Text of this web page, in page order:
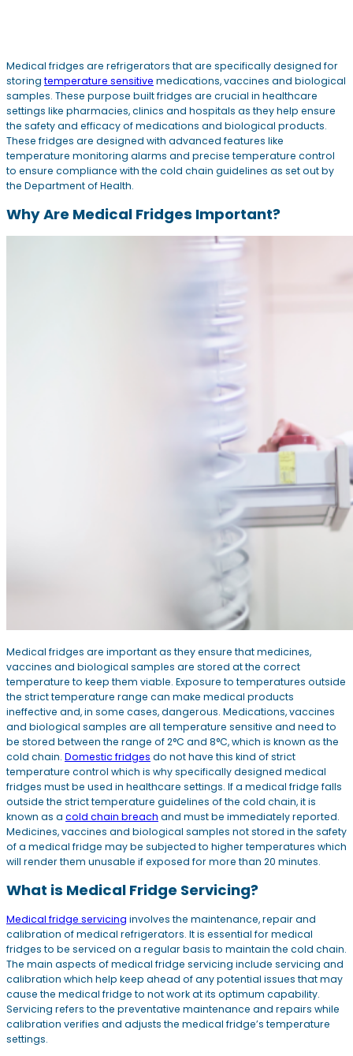
Medical fridges are refrigerators that are specifically designed for
storing temperature sensitive medications, vaccines and biological
samples. These purpose built fridges are crucial in healthcare
settings like pharmacies, clinics and hospitals as they help ensure
the safety and efficacy of medications and biological products.
These fridges are designed with advanced features like
temperature monitoring alarms and precise temperature control
to ensure compliance with the cold chain guidelines as set out by
the Department of Health.
Why Are Medical Fridges Important?
Medical fridges are important as they ensure that medicines,
vaccines and biological samples are stored at the correct
temperature to keep them viable. Exposure to temperatures outside
the strict temperature range can make medical products
ineffective and, in some cases, dangerous. Medications, vaccines
and biological samples are all temperature sensitive and need to
be stored between the range of 2°C and 8°C, which is known as the
cold chain. Domestic fridges do not have this kind of strict
temperature control which is why specifically designed medical
fridges must be used in healthcare settings. If a medical fridge falls
outside the strict temperature guidelines of the cold chain, it is
known as a cold chain breach and must be immediately reported.
Medicines, vaccines and biological samples not stored in the safety
of a medical fridge may be subjected to higher temperatures which
will render them unusable if exposed for more than 20 minutes.
What is Medical Fridge Servicing?
Medical fridge servicing involves the maintenance, repair and
calibration of medical refrigerators. It is essential for medical
fridges to be serviced on a regular basis to maintain the cold chain.
The main aspects of medical fridge servicing include servicing and
calibration which help keep ahead of any potential issues that may
cause the medical fridge to not work at its optimum capability.
Servicing refers to the preventative maintenance and repairs while
calibration verifies and adjusts the medical fridge’s temperature
settings.